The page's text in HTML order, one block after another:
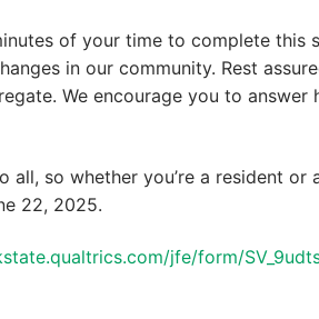
of your time to complete this
in our community. Rest
We encourage you to
all, so whether you’re a resident
22, 2025.
jfe/form/